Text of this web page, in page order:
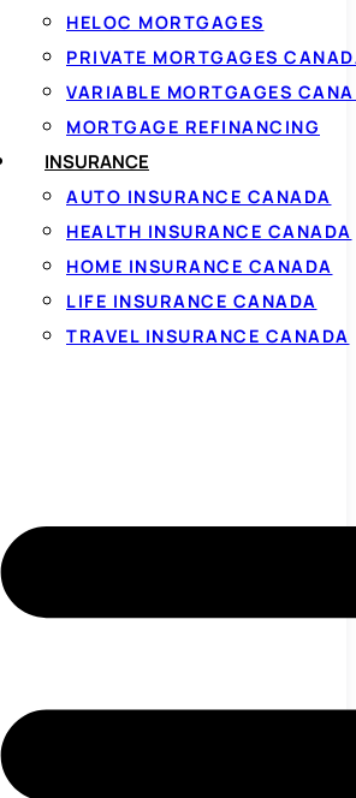
HELOC MORTGAGES
PRIVATE MORTGAGES
VARIABLE MORTGAGES
MORTGAGE REFINANCING
INSURANCE
AUTO INSURANCE CANADA
HEALTH INSURANCE CANADA
HOME INSURANCE CANADA
LIFE INSURANCE CANADA
TRAVEL INSURANCE CANADA